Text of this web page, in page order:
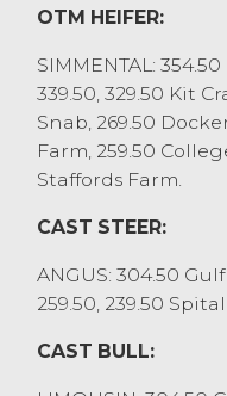
younger grazing
strongest to
AJ&DA
sixteen month
Fitzell, Much
previous unseen
cows to 304.5p/
Charolais from
OTM HEIFER:
SIMMENTAL:
339.50, 329.50 Kit
Snab, 269.50
Farm, 259.50
Staffords Farm.
CAST STEER:
ANGUS: 304.50
259.50, 239.50
CAST BULL: